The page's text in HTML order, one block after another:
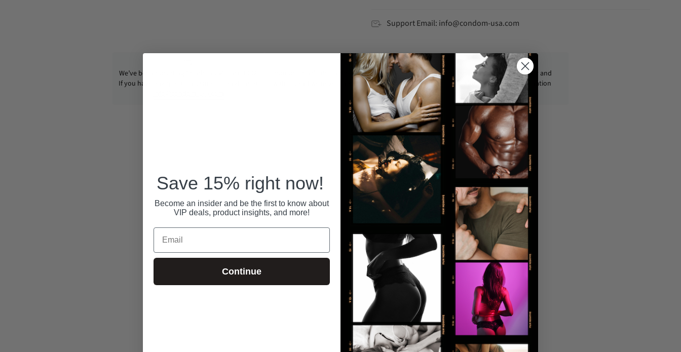
Support Email: info@condom-usa.com
We’ve been operating CondomUSA since 1992.
If you have any questions, email us anytime at
Your personal information is securely stored
with us, and we never share or sell your data.
All packages are shipped discreetly and
securely, with no personal information
displayed on the outside.
RECENTLY VIEWED
Save 15% right now!
Become an insider and be the first to know about
VIP deals, product insights, and more!
Email
Continue